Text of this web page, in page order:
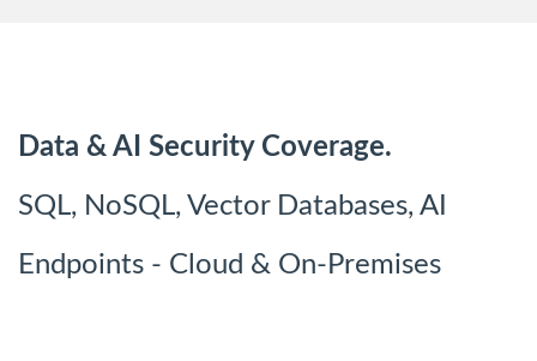
Data & AI Security Coverage.
SQL, NoSQL, Vector Databases, AI
Endpoints - Cloud & On-Premises